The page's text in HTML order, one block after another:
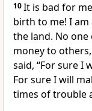
10It is bad for
birth to me! I
the land. No
money to
said, “For sure I
For sure I will
times of trouble